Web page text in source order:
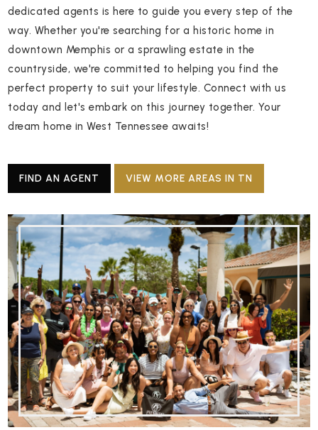
dedicated agents is here to guide you every step of the
way. Whether you're searching for a historic home in
downtown Memphis or a sprawling estate in the
countryside, we're committed to helping you find the
perfect property to suit your lifestyle. Connect with us
today and let's embark on this journey together. Your
dream home in West Tennessee awaits!
FIND AN AGENT VIEW MORE AREAS IN TN